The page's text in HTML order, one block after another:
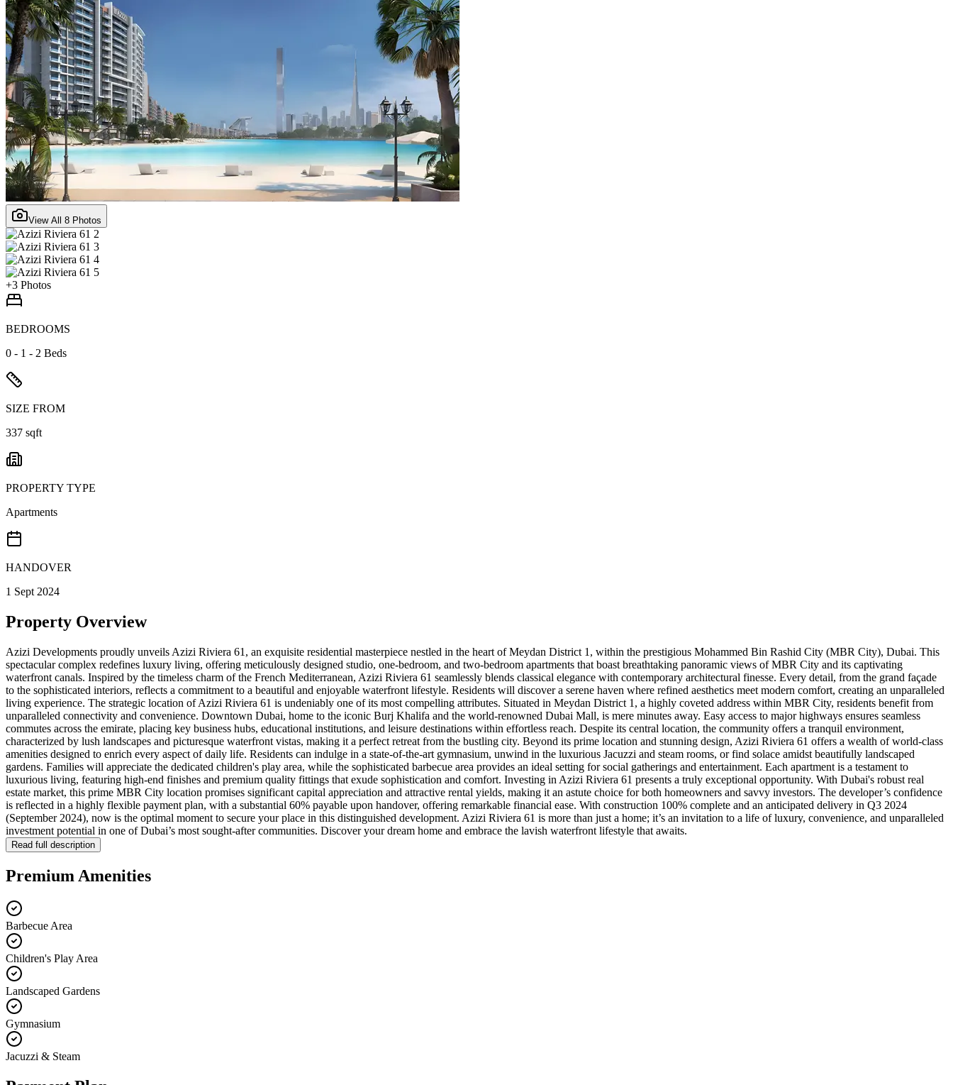
View All 8 Photos
+3 Photos
BEDROOMS
0 - 1 - 2 Beds
SIZE FROM
337 sqft
PROPERTY TYPE
Apartments
HANDOVER
1 Sept 2024
Property Overview
Azizi Developments proudly unveils Azizi Riviera 61, an exquisite residential masterpiece nestled in the heart of Meydan District 1, within the prestigious Mohammed Bin Rashid City (MBR City), Dubai. This
spectacular complex redefines luxury living, offering meticulously designed studio, one-bedroom, and two-bedroom apartments that boast breathtaking panoramic views of MBR City and its captivating
waterfront canals. Inspired by the timeless charm of the French Mediterranean, Azizi Riviera 61 seamlessly blends classical elegance with contemporary architectural finesse. Every detail, from the grand façade
to the sophisticated interiors, reflects a commitment to a beautiful and enjoyable waterfront lifestyle. Residents will discover a serene haven where refined aesthetics meet modern comfort, creating an unparalleled
living experience. The strategic location of Azizi Riviera 61 is undeniably one of its most compelling attributes. Situated in Meydan District 1, a highly coveted address within MBR City, residents benefit from
unparalleled connectivity and convenience. Downtown Dubai, home to the iconic Burj Khalifa and the world-renowned Dubai Mall, is mere minutes away. Easy access to major highways ensures seamless
commutes across the emirate, placing key business hubs, educational institutions, and leisure destinations within effortless reach. Despite its central location, the community offers a tranquil environment,
characterized by lush landscapes and picturesque waterfront vistas, making it a perfect retreat from the bustling city. Beyond its prime location and stunning design, Azizi Riviera 61 offers a wealth of world-class
amenities designed to enrich every aspect of daily life. Residents can indulge in a state-of-the-art gymnasium, unwind in the luxurious Jacuzzi and steam rooms, or find solace amidst beautifully landscaped
gardens. Families will appreciate the dedicated children's play area, while the sophisticated barbecue area provides an ideal setting for social gatherings and entertainment. Each apartment is a testament to
luxurious living, featuring high-end finishes and premium quality fittings that exude sophistication and comfort. Investing in Azizi Riviera 61 presents a truly exceptional opportunity. With Dubai's robust real
estate market, this prime MBR City location promises significant capital appreciation and attractive rental yields, making it an astute choice for both homeowners and savvy investors. The developer’s confidence
is reflected in a highly flexible payment plan, with a substantial 60% payable upon handover, offering remarkable financial ease. With construction 100% complete and an anticipated delivery in Q3 2024
(September 2024), now is the optimal moment to secure your place in this distinguished development. Azizi Riviera 61 is more than just a home; it’s an invitation to a life of luxury, convenience, and unparalleled
investment potential in one of Dubai’s most sought-after communities. Discover your dream home and embrace the lavish waterfront lifestyle that awaits.
Read full description
Premium Amenities
Barbecue Area
Children's Play Area
Landscaped Gardens
Gymnasium
Jacuzzi & Steam